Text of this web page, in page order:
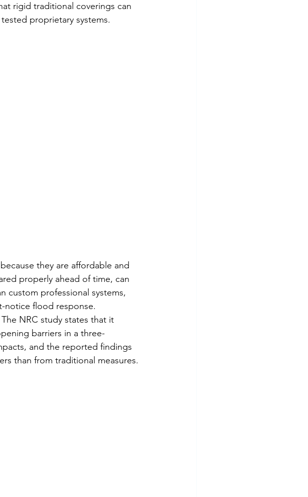
rigid traditional coverings can
proprietary systems.
they are affordable and
properly ahead of time, can
custom professional systems,
notice flood response.
NRC study states that it
barriers in a three-
and the reported findings
than from traditional measures.